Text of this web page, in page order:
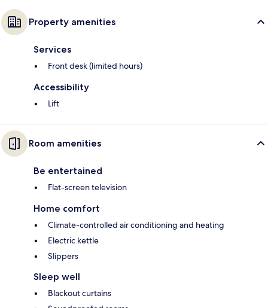
Property amenities
Services
Front desk (limited hours)
Accessibility
Lift
Room amenities
Be entertained
Flat-screen television
Home comfort
Climate-controlled air conditioning and heating
Electric kettle
Slippers
Sleep well
Blackout curtains